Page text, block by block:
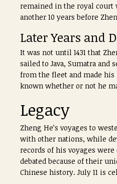
remained in the royal
another 10 years before
Later Years and
It was not until 1431 that
sailed to Java, Sumatra
from the fleet and made
known whether or not he
Legacy
Zheng He’s voyages to
with other nations, while
records of his voyages
debated because of their
Chinese history. July 11 is